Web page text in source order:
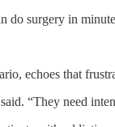
do surgery in
echoes that
“They need